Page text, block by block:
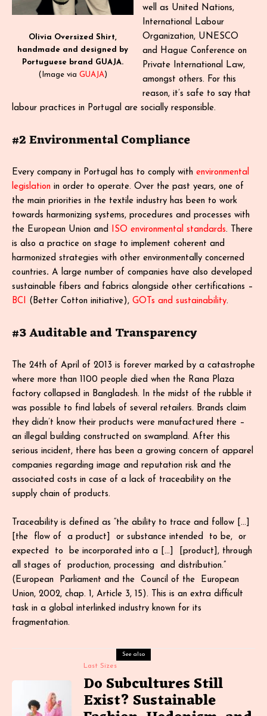
Olivia Oversized Shirt,
handmade and designed by
Portuguese brand GUAJA.
(Image via GUAJA)
well as United Nations,
International Labour
Organization, UNESCO
and Hague Conference on
Private International Law,
amongst others. For this
reason, it’s safe to say that
labour practices in Portugal are socially responsible.
#2 Environmental Compliance
Every company in Portugal has to comply with environmental
legislation in order to operate. Over the past years, one of
the main priorities in the textile industry has been to work
towards harmonizing systems, procedures and processes with
the European Union and ISO environmental standards. There
is also a practice on stage to implement coherent and
harmonized strategies with other environmentally concerned
countries. A large number of companies have also developed
sustainable fibers and fabrics alongside other certifications –
BCI (Better Cotton initiative), GOTs and sustainability.
#3 Auditable and Transparency
The 24th of April of 2013 is forever marked by a catastrophe
where more than 1100 people died when the Rana Plaza
factory collapsed in Bangladesh. In the midst of the rubble it
was possible to find labels of several retailers. Brands claim
they didn’t know their products were manufactured there –
an illegal building constructed on swampland. After this
serious incident, there has been a growing concern of apparel
companies regarding image and reputation risk and the
associated costs in case of a lack of traceability on the
supply chain of products.
Traceability is defined as “the ability to trace and follow […]
[the flow of a product] or substance intended to be, or
expected to be incorporated into a […] [product], through
all stages of production, processing and distribution.”
(European Parliament and the Council of the European
Union, 2002, chap. 1, Article 3, 15). This is an extra difficult
task in a global interlinked industry known for its
fragmentation.
See also
Last Sizes
Do Subcultures Still
Exist? Sustainable